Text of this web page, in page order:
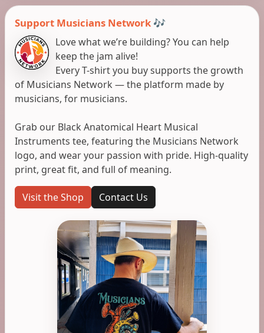
Support Musicians Network 🎶
Love what we’re building? You can help
keep the jam alive!
Every T-shirt you buy supports the growth
of Musicians Network — the platform made by
musicians, for musicians.
Grab our Black Anatomical Heart Musical
Instruments tee, featuring the Musicians Network
logo, and wear your passion with pride. High-quality
print, great fit, and full of meaning.
Visit the Shop Contact Us